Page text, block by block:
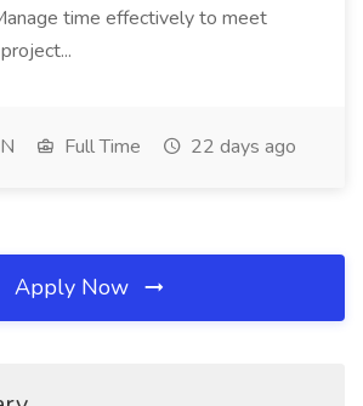
time effectively to meet
Full Time 22 days ago
Apply Now